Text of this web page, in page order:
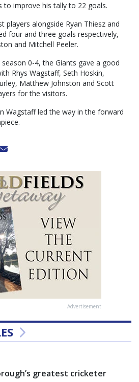
to improve his tally to 22 goals.
players alongside Ryan Thiesz and
four and three goals respectively,
and Mitchell Peeler.
0-4, the Giants gave a good
Rhys Wagstaff, Seth Hoskin,
Matthew Johnston and Scott
for the visitors.
Wagstaff led the way in the forward
Advertisement
greatest cricketer